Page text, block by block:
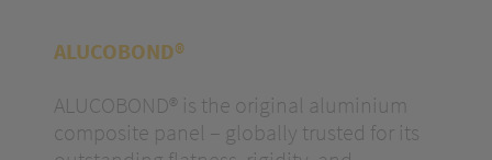
ALUCOBOND®
ALUCOBOND® is the original aluminium
composite panel – globally trusted for its